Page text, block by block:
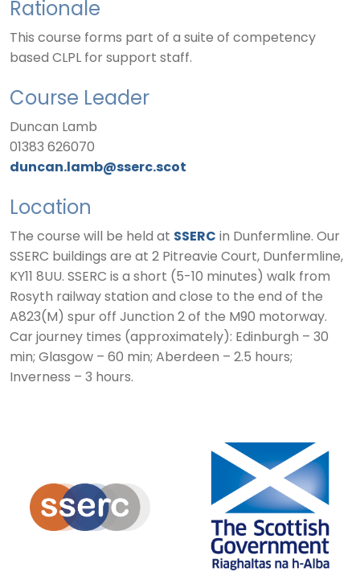
Rationale
This course forms part of a suite of competency
based CLPL for support staff.
Course Leader
Duncan Lamb
01383 626070
duncan.lamb@sserc.scot
Location
The course will be held at SSERC in Dunfermline. Our
SSERC buildings are at 2 Pitreavie Court, Dunfermline,
KY11 8UU. SSERC is a short (5-10 minutes) walk from
Rosyth railway station and close to the end of the
A823(M) spur off Junction 2 of the M90 motorway.
Car journey times (approximately): Edinburgh – 30
min; Glasgow – 60 min; Aberdeen – 2.5 hours;
Inverness – 3 hours.